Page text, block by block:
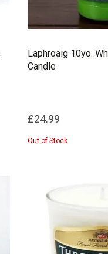
Laphroaig 10yo.
Candle
£24.99
Out of Stock